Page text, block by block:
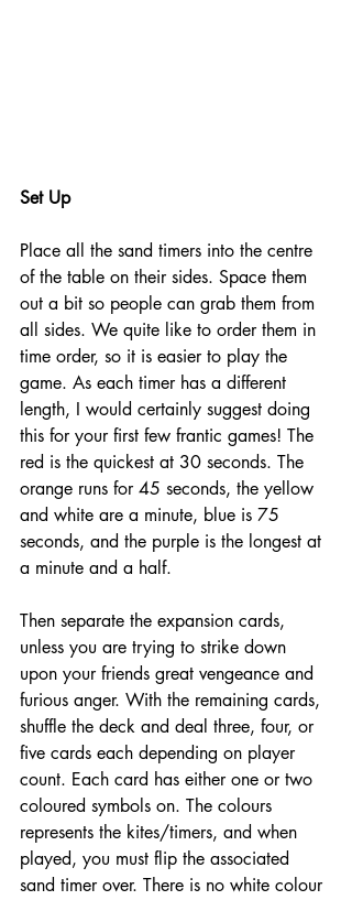
Set Up
Place all the sand timers into the centre
of the table on their sides. Space them
out a bit so people can grab them from
all sides. We quite like to order them in
time order, so it is easier to play the
game. As each timer has a different
length, I would certainly suggest doing
this for your first few frantic games! The
red is the quickest at 30 seconds. The
orange runs for 45 seconds, the yellow
and white are a minute, blue is 75
seconds, and the purple is the longest at
a minute and a half.
Then separate the expansion cards,
unless you are trying to strike down
upon your friends great vengeance and
furious anger. With the remaining cards,
shuffle the deck and deal three, four, or
five cards each depending on player
count. Each card has either one or two
coloured symbols on. The colours
represents the kites/timers, and when
played, you must flip the associated
sand timer over. There is no white colour